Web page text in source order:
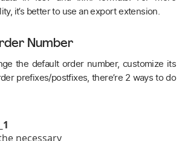
it’s better to use an export extension.
Number
the default order number, customize its
prefixes/postfixes, there’re 2 ways to do
necessary